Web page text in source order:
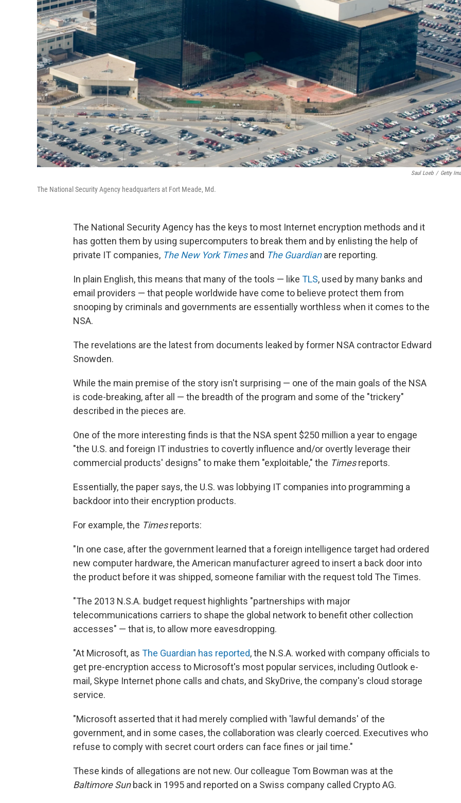
Saul Loeb / Getty
The National Security Agency headquarters at Fort Meade, Md.
The National Security Agency has the keys to most Internet encryption methods and it
has gotten them by using supercomputers to break them and by enlisting the help of
private IT companies, The New York Timesand The Guardianare reporting.
In plain English, this means that many of the tools — like TLS, used by many banks and
email providers — that people worldwide have come to believe protect them from
snooping by criminals and governments are essentially worthless when it comes to the
NSA.
The revelations are the latest from documents leaked by former NSA contractor Edward
Snowden.
While the main premise of the story isn't surprising — one of the main goals of the NSA
is code-breaking, after all — the breadth of the program and some of the "trickery"
described in the pieces are.
One of the more interesting finds is that the NSA spent $250 million a year to engage
"the U.S. and foreign IT industries to covertly influence and/or overtly leverage their
commercial products' designs" to make them "exploitable," the Timesreports.
Essentially, the paper says, the U.S. was lobbying IT companies into programming a
backdoor into their encryption products.
For example, the Timesreports:
"In one case, after the government learned that a foreign intelligence target had ordered
new computer hardware, the American manufacturer agreed to insert a back door into
the product before it was shipped, someone familiar with the request told The Times.
"The 2013 N.S.A. budget request highlights "partnerships with major
telecommunications carriers to shape the global network to benefit other collection
accesses" — that is, to allow more eavesdropping.
"At Microsoft, as The Guardian has reported, the N.S.A. worked with company officials to
get pre-encryption access to Microsoft's most popular services, including Outlook e-
mail, Skype Internet phone calls and chats, and SkyDrive, the company's cloud storage
service.
"Microsoft asserted that it had merely complied with 'lawful demands' of the
government, and in some cases, the collaboration was clearly coerced. Executives who
refuse to comply with secret court orders can face fines or jail time."
These kinds of allegations are not new. Our colleague Tom Bowman was at the
Baltimore Sunback in 1995 and reported on a Swiss company called Crypto AG.